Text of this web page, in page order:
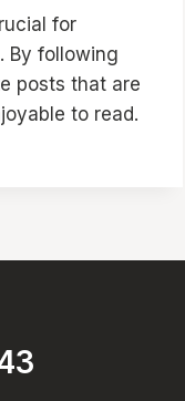
for
By following
posts that are
to read.